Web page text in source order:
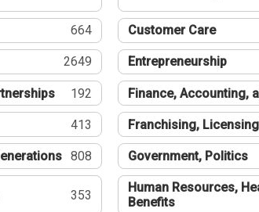
664 Customer Care
2649 Entrepreneurship
192 Finance, Accounting,
413 Franchising, Licensing
808 Government, Politics
353
Human Resources,
Benefits